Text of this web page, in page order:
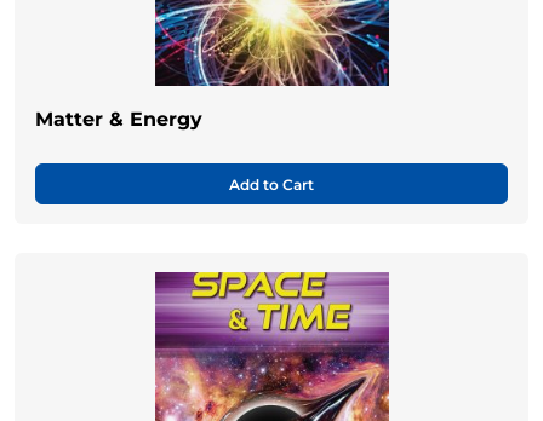
Matter & Energy
Add to Cart